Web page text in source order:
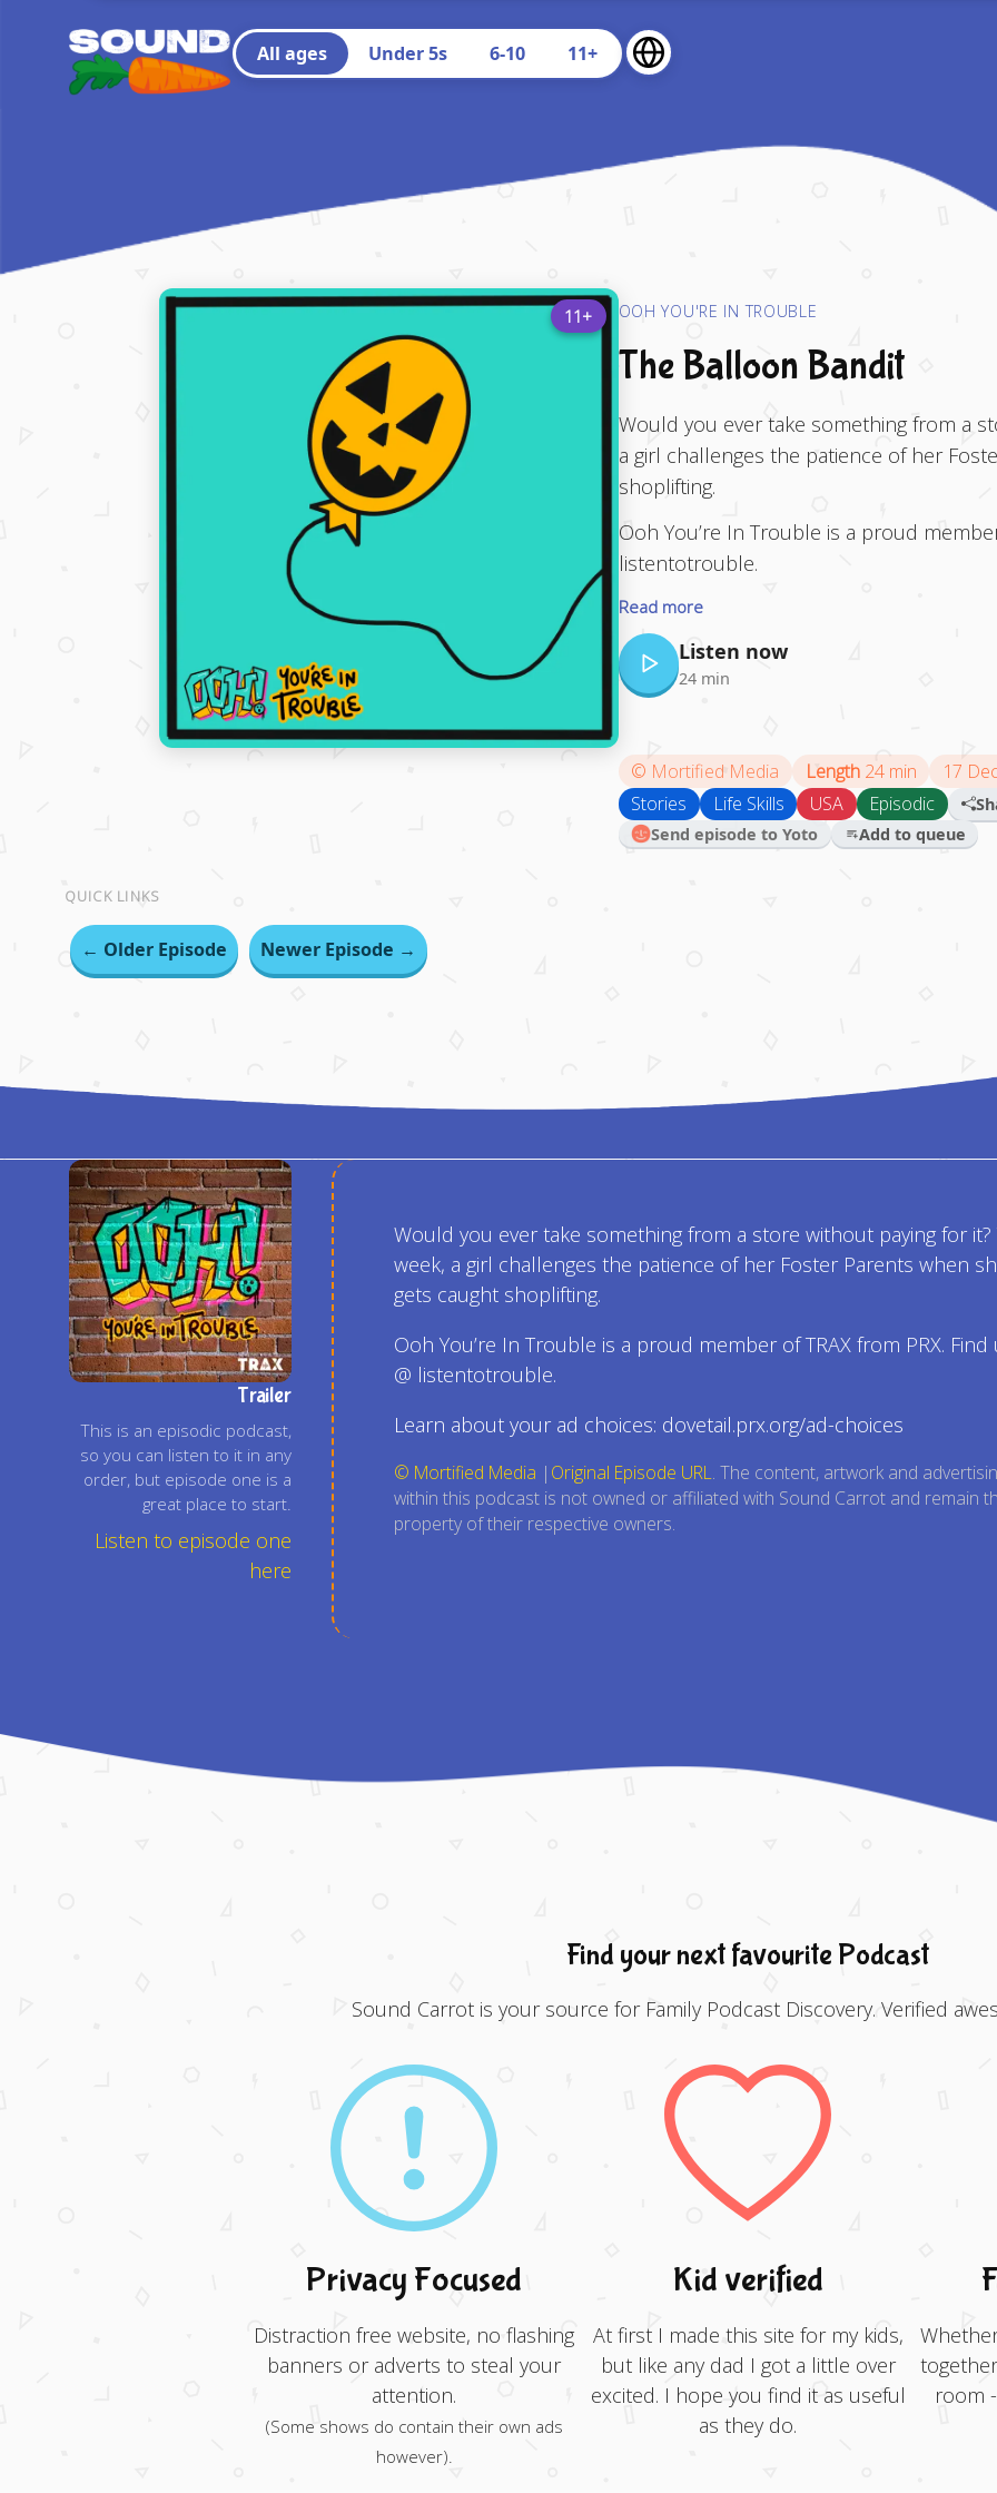
All ages Under 5s 6-10 11+
11+ OOH YOU'RE IN TROUBLE
The Balloon Bandit
Would you ever take something from a
a girl challenges the patience of her
shoplifting.
Ooh You’re In Trouble is a proud
listentotrouble.
Read more
Listen now
24 min
© Mortified Media Length24 min 17
Stories
Life Skills USA Episodic
Send episode to Yoto
Add to queue
QUICK LINKS
← Older Episode Newer Episode →
Trailer
This is an episodic podcast,
so you can listen to it in any
order, but episode one is a
great place to start.
Listen to episode one
here
Would you ever take something from a store without paying for it?
week, a girl challenges the patience of her Foster Parents when
gets caught shoplifting.
Ooh You’re In Trouble is a proud member of TRAX from PRX. Find
@ listentotrouble.
Learn about your ad choices: dovetail.prx.org/ad-choices
© Mortified Media | Original Episode URL. The content, artwork and
within this podcast is not owned or affiliated with Sound Carrot and remain
property of their respective owners.
Find your next favourite Podcast
Sound Carrot is your source for Family Podcast Discovery. Verified
Privacy Focused
Distraction free website, no flashing
banners or adverts to steal your
attention.
(Some shows do contain their own ads
however).
Kid verified
At first I made this site for my kids,
but like any dad I got a little over
excited. I hope you find it as useful
as they do.
room